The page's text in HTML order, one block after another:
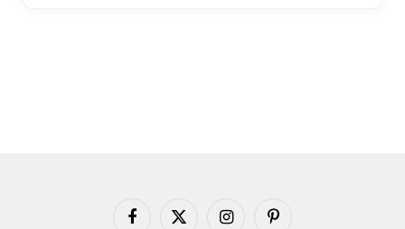
FacebookX InstagramPinterest